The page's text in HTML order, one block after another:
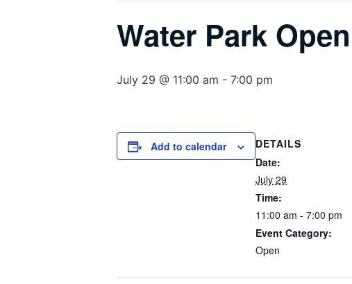
Water Park Open
July 29 @ 11:00 am - 7:00 pm
Add to calendar
DETAILS
Date:
July 29
Time:
11:00 am - 7:00 pm
Event Category:
Open